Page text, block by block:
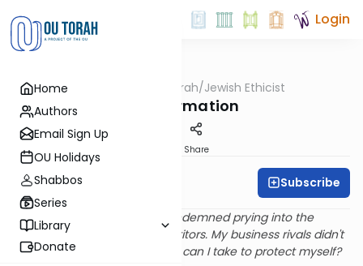
Home
Authors
Email Sign Up
OU Holidays
Shabbos
Series
Library
Donate
Login
OUTorah/Jewish Ethicist
Disinformation
Share
Rabbi Dr. Asher Meir Subscribe
Q. In a
you condemned prying into the
private information of competitors. My business rivals didn't
read your column, what steps can I take to protect myself?